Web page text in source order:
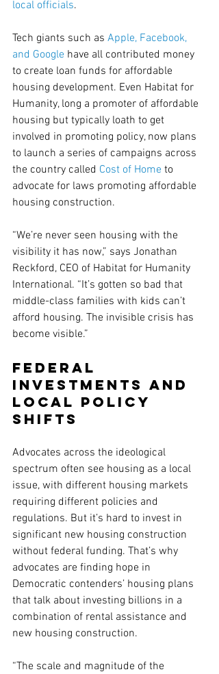
local officials.
Tech giants such as Apple, Facebook,
and Google have all contributed money
to create loan funds for affordable
housing development. Even Habitat for
Humanity, long a promoter of affordable
housing but typically loath to get
involved in promoting policy, now plans
to launch a series of campaigns across
the country called Cost of Home to
advocate for laws promoting affordable
housing construction.
“We’re never seen housing with the
visibility it has now,” says Jonathan
Reckford, CEO of Habitat for Humanity
International. “It’s gotten so bad that
middle-class families with kids can’t
afford housing. The invisible crisis has
become visible.”
Federal
investments and
local policy
shifts
Advocates across the ideological
spectrum often see housing as a local
issue, with different housing markets
requiring different policies and
regulations. But it’s hard to invest in
significant new housing construction
without federal funding. That’s why
advocates are finding hope in
Democratic contenders’ housing plans
that talk about investing billions in a
combination of rental assistance and
new housing construction.
“The scale and magnitude of the